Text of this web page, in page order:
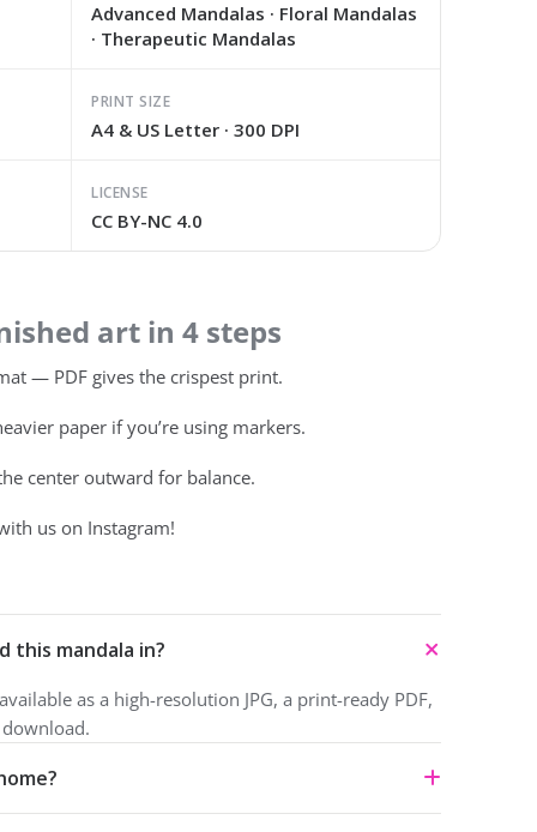
Advanced Mandalas · Floral Mandalas
· Therapeutic Mandalas
PRINT SIZE
A4 & US Letter · 300 DPI
LICENSE
CC BY-NC 4.0
art in 4 steps
— PDF gives the crispest print.
paper if you’re using markers.
center outward for balance.
us on Instagram!
this mandala in?
as a high-resolution JPG, a print-ready PDF,